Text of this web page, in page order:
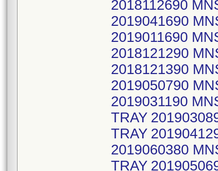
2018112690
2019041690
2019011690
2018121290
2018121390
2019050790
2019031190
TRAY
TRAY
2019060380
TRAY